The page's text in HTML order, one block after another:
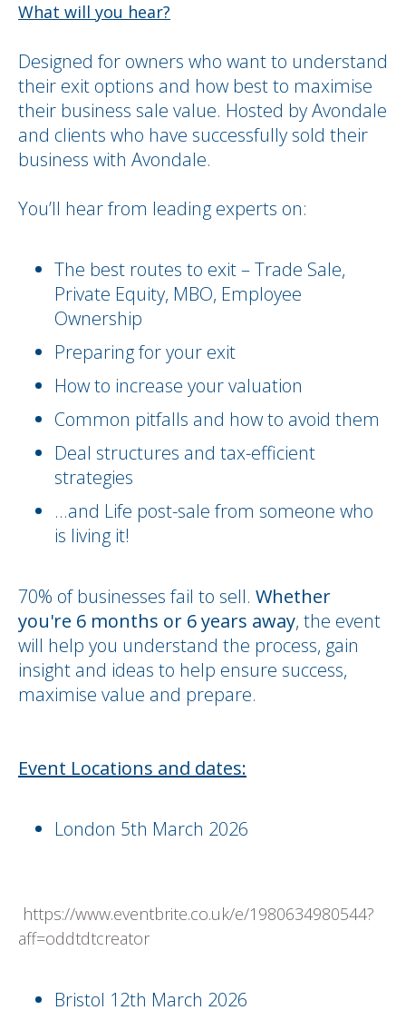
What will you hear?
Designed for owners who want to understand
their exit options and how best to maximise
their business sale value. Hosted by Avondale
and clients who have successfully sold their
business with Avondale.
You’ll hear from leading experts on:
The best routes to exit – Trade Sale,
Private Equity, MBO, Employee
Ownership
Preparing for your exit
How to increase your valuation
Common pitfalls and how to avoid them
Deal structures and tax-efficient
strategies
...and Life post-sale from someone who
is living it!
70% of businesses fail to sell. Whether
you're 6 months or 6 years away, the event
will help you understand the process, gain
insight and ideas to help ensure success,
maximise value and prepare.
Event Locations and dates:
London 5th March 2026
https://www.eventbrite.co.uk/e/1980634980544?
aff=oddtdtcreator
Bristol 12th March 2026